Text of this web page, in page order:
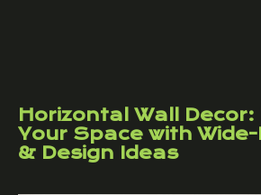
Horizontal Wall
Your Space with
& Design Ideas